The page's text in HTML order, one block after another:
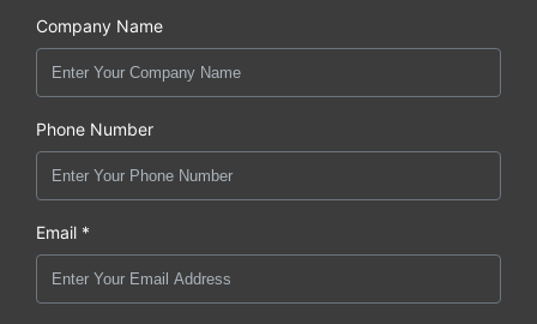
Company Name
Phone Number
Email *